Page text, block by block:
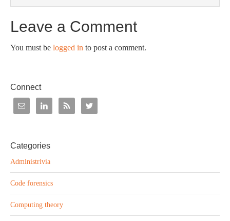
Leave a Comment
You must be logged in to post a comment.
Connect
Categories
Administrivia
Code forensics
Computing theory